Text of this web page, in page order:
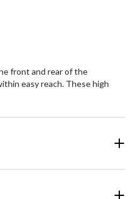
front and rear of the
easy reach. These high